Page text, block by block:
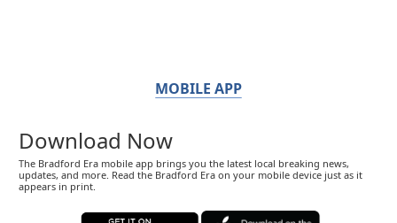
MOBILE APP
Download Now
The Bradford Era mobile app brings you the latest local breaking news,
updates, and more. Read the Bradford Era on your mobile device just as it
appears in print.